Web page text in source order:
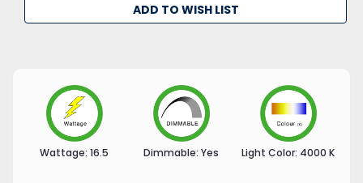
ADD TO WISH LIST
Wattage: 16.5 Dimmable: Yes Light Color: 4000 K